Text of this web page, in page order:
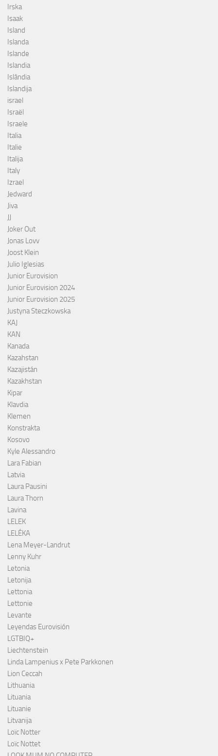
Irska
Isaak
Island
Islanda
Islande
Islandia
Islândia
Islandija
israel
Israël
Israele
Italia
Italie
Italija
Italy
Izrael
Jedward
Jiva
JJ
Joker Out
Jonas Lovv
Joost Klein
Julio Iglesias
Junior Eurovision
Junior Eurovision 2024
Junior Eurovision 2025
Justyna Steczkowska
KAJ
KAN
Kanada
Kazahstan
Kazajistán
Kazakhstan
Kipar
Klavdia
Klemen
Konstrakta
Kosovo
Kyle Alessandro
Lara Fabian
Latvia
Laura Pausini
Laura Thorn
Lavina
LELEK
LELÉKA
Lena Meyer-Landrut
Lenny Kuhr
Letonia
Letonija
Lettonia
Lettonie
Levante
Leyendas Eurovisión
LGTBIQ+
Liechtenstein
Linda Lampenius x Pete Parkkonen
Lion Ceccah
Lithuania
Lituania
Lituanie
Litvanija
Loïc Notter
Loïc Nottet